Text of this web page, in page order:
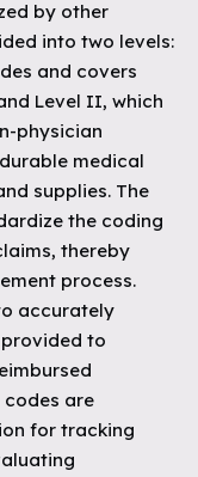
by other
into two levels:
and covers
Level II, which
physician
medical
supplies. The
the coding
thereby
process.
accurately
to
codes are
for tracking